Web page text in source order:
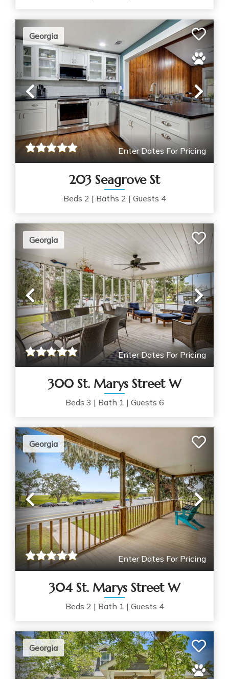
Georgia
Previous
Enter Dates For Pricing
203 Seagrove St
Beds 2 | Baths 2 | Guests 4
Georgia
Previous
Enter Dates For Pricing
300 St. Marys Street W
Beds 3 | Bath 1 | Guests 6
Georgia
Previous
Enter Dates For Pricing
304 St. Marys Street W
Beds 2 | Bath 1 | Guests 4
Georgia